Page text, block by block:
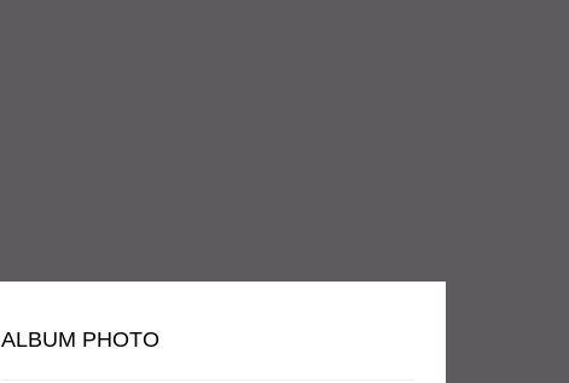
ALBUM PHOTO